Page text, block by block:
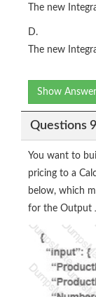
The new
D.
The new
Show Answer
Questions 9
You want to
pricing to a
below, which
for the Output